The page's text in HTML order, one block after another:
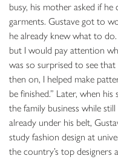
busy, his mother asked if
garments. Gustave got to
he already knew what to
but I would pay attention
was so surprised to see
then on, I helped make
be finished.” Later, when
the family business while
already under his belt,
study fashion design at
the country’s top designers